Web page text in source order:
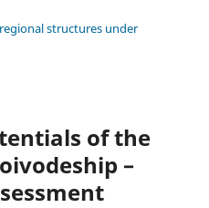
structures under
of the
–